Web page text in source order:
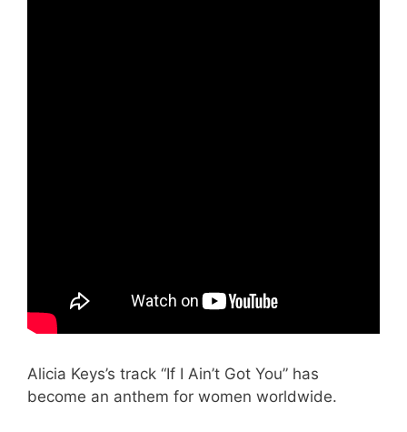
Alicia Keys’s track “If I Ain’t Got You” has
become an anthem for women worldwide.